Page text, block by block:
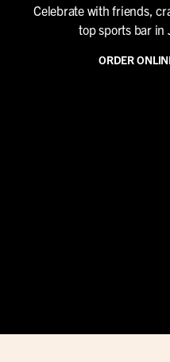
Celebrate with friends,
top sports bar in
ORDER